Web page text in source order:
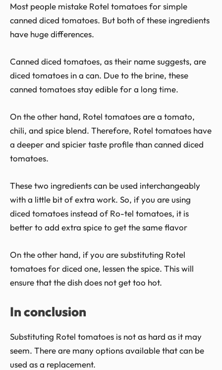
Most people mistake Rotel tomatoes for simple
canned diced tomatoes. But both of these ingredients
have huge differences.
Canned diced tomatoes, as their name suggests, are
diced tomatoes in a can. Due to the brine, these
canned tomatoes stay edible for a long time.
On the other hand, Rotel tomatoes are a tomato,
chili, and spice blend. Therefore, Rotel tomatoes have
a deeper and spicier taste profile than canned diced
tomatoes.
These two ingredients can be used interchangeably
with a little bit of extra work. So, if you are using
diced tomatoes instead of Ro-tel tomatoes, it is
better to add extra spice to get the same flavor
On the other hand, if you are substituting Rotel
tomatoes for diced one, lessen the spice. This will
ensure that the dish does not get too hot.
In conclusion
Substituting Rotel tomatoes is not as hard as it may
seem. There are many options available that can be
used as a replacement.